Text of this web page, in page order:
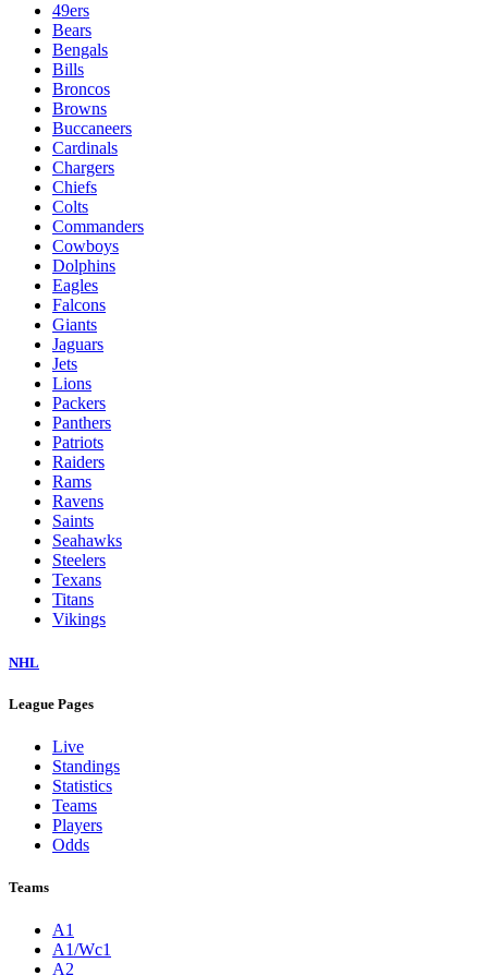
49ers
Bears
Bengals
Bills
Broncos
Browns
Buccaneers
Cardinals
Chargers
Chiefs
Colts
Commanders
Cowboys
Dolphins
Eagles
Falcons
Giants
Jaguars
Jets
Lions
Packers
Panthers
Patriots
Raiders
Rams
Ravens
Saints
Seahawks
Steelers
Texans
Titans
Vikings
NHL
League Pages
Live
Standings
Statistics
Teams
Players
Odds
Teams
A1
A1/Wc1
A2